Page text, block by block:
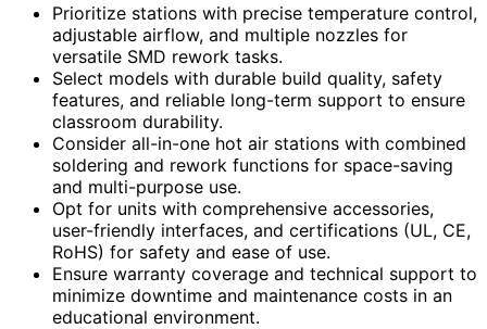
Prioritize stations with precise temperature control,
adjustable airflow, and multiple nozzles for
versatile SMD rework tasks.
Select models with durable build quality, safety
features, and reliable long-term support to ensure
classroom durability.
Consider all-in-one hot air stations with combined
soldering and rework functions for space-saving
and multi-purpose use.
Opt for units with comprehensive accessories,
user-friendly interfaces, and certifications (UL, CE,
RoHS) for safety and ease of use.
Ensure warranty coverage and technical support to
minimize downtime and maintenance costs in an
educational environment.